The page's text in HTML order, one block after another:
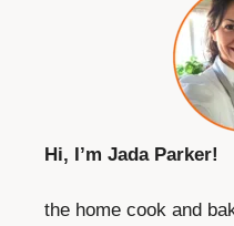
Hi, I’m Jada Parker!
the home cook and